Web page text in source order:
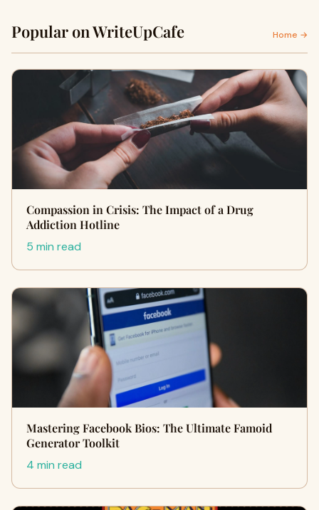
Popular on WriteUpCafe Home →
Compassion in Crisis: The Impact of a Drug
Addiction Hotline
5 min read
Mastering Facebook Bios: The Ultimate Famoid
Generator Toolkit
4 min read